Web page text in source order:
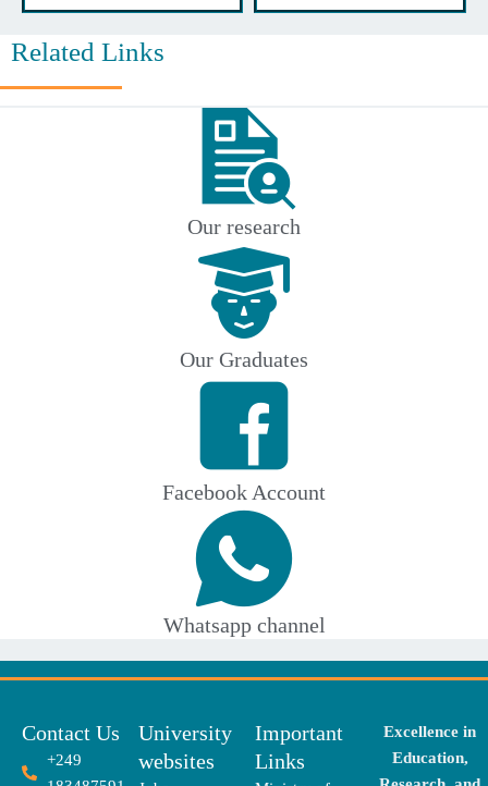
Related Links
Our research
Our Graduates
Facebook Account
Whatsapp channel
Contact Us
+249
University
websites
Important
Links
Excellence in
Education,